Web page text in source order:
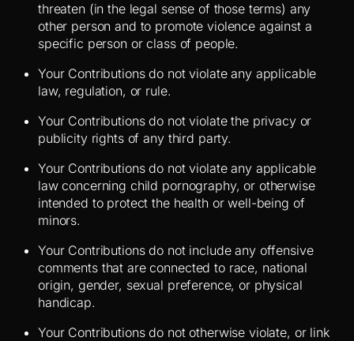
threaten (in the legal sense of those terms) any
other person and to promote violence against a
specific person or class of people.
Your Contributions do not violate any applicable
law, regulation, or rule.
Your Contributions do not violate the privacy or
publicity rights of any third party.
Your Contributions do not violate any applicable
law concerning child pornography, or otherwise
intended to protect the health or well-being of
minors.
Your Contributions do not include any offensive
comments that are connected to race, national
origin, gender, sexual preference, or physical
handicap.
Your Contributions do not otherwise violate, or link